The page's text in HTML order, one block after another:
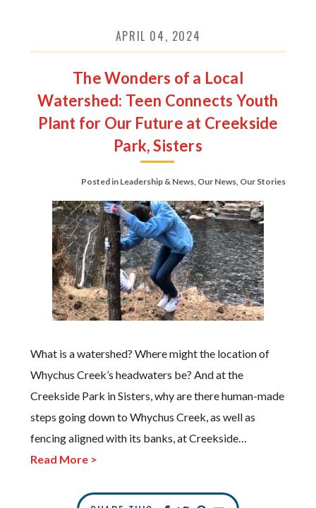
APRIL 04, 2024
The Wonders of a Local
Watershed: Teen Connects Youth
Plant for Our Future at Creekside
Park, Sisters
Posted in Leadership & News, Our News, Our Stories
What is a watershed? Where might the location of
Whychus Creek’s headwaters be? And at the
Creekside Park in Sisters, why are there human-made
steps going down to Whychus Creek, as well as
fencing aligned with its banks, at Creekside…
Read More >